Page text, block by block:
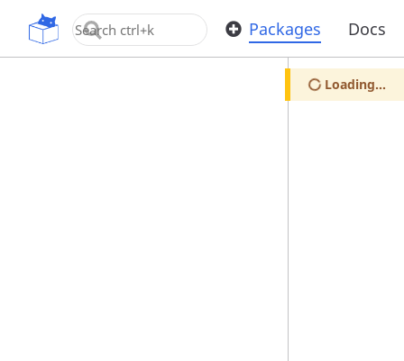
OpenUPM Packages Docs
Loading...